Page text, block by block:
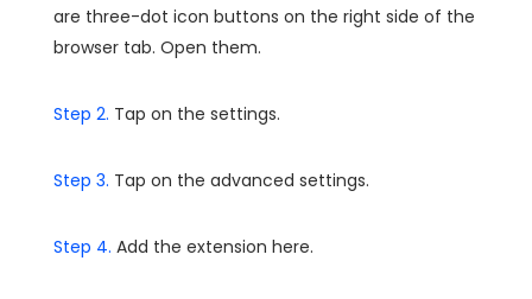
are three-dot icon buttons on the right side of the
browser tab. Open them.
Step 2. Tap on the settings.
Step 3. Tap on the advanced settings.
Step 4. Add the extension here.